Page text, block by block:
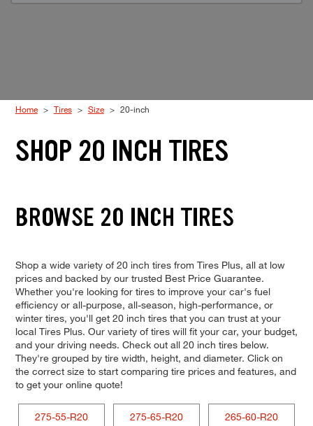
Home Tires Size 20-inch
SHOP 20 INCH TIRES
BROWSE 20 INCH TIRES
Shop a wide variety of 20 inch tires from Tires Plus, all at low
prices and backed by our trusted Best Price Guarantee.
Whether you're looking for tires to improve your car's fuel
efficiency or all-purpose, all-season, high-performance, or
winter tires, you'll get 20 inch tires that you can trust at your
local Tires Plus. Our variety of tires will fit your car, your budget,
and your driving needs. Check out all 20 inch tires below.
They're grouped by tire width, height, and diameter. Click on
the correct size to start comparing tire prices and features, and
to get your online quote!
275-55-R20 275-65-R20 265-60-R20